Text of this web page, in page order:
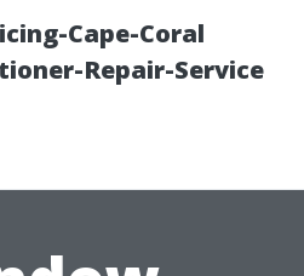
Cape-Coral
Repair-Service